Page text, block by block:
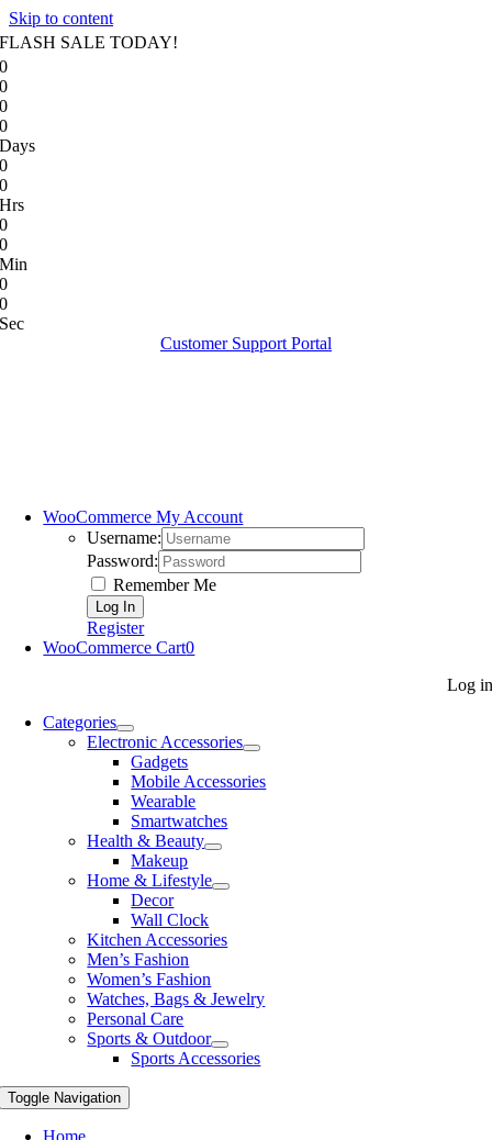
Skip to content
FLASH SALE TODAY!
0
0
0
0
Days
0
0
Hrs
0
0
Min
0
0
Sec
Customer Support Portal
WooCommerce My Account
Username:
Password:
Remember Me
Register
WooCommerce Cart0
Log in
Categories
Electronic Accessories
Gadgets
Mobile Accessories
Wearable
Smartwatches
Health & Beauty
Makeup
Home & Lifestyle
Decor
Wall Clock
Kitchen Accessories
Men’s Fashion
Women’s Fashion
Watches, Bags & Jewelry
Personal Care
Sports & Outdoor
Sports Accessories
Toggle Navigation
Home